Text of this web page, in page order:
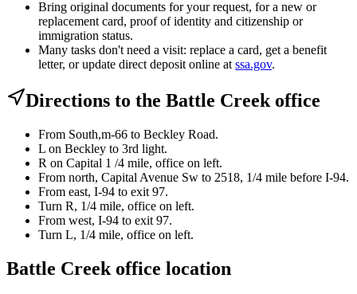
Bring original documents for your request, for a new or
replacement card, proof of identity and citizenship or
immigration status.
Many tasks don't need a visit: replace a card, get a benefit
letter, or update direct deposit online at ssa.gov.
Directions to the Battle Creek office
From South,m-66 to Beckley Road.
L on Beckley to 3rd light.
R on Capital 1 /4 mile, office on left.
From north, Capital Avenue Sw to 2518, 1/4 mile before I-94.
From east, I-94 to exit 97.
Turn R, 1/4 mile, office on left.
From west, I-94 to exit 97.
Turn L, 1/4 mile, office on left.
Battle Creek office location